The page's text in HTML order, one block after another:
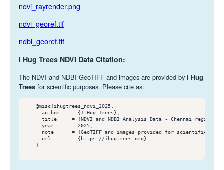
ndvi_rayrender.png
ndvi_georef.tif
ndbi_georef.tif
I Hug Trees NDVI Data Citation:
The NDVI and NDBI GeoTIFF and images are provided by I Hug
Trees for scientific purposes. Please cite as:
    @misc{ihugtrees_ndvi_2025,
      author    = {I Hug Trees},
title     = {NDVI and NDBI Analysis Data - Chennai region
      year      = 2025,
note      = {GeoTIFF and images provided for scientific
      url       = {https://ihugtrees.org}
    }